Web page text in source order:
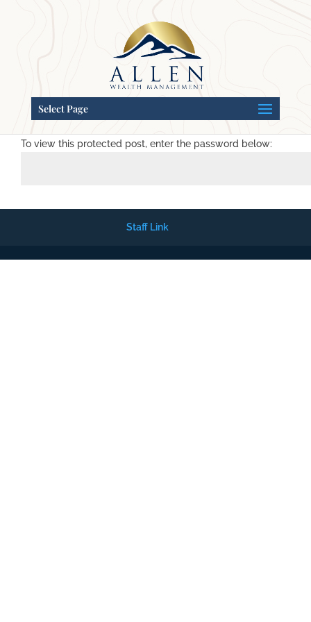
Select Page
Password Protected
To view this protected post, enter the password below:
Staff Link